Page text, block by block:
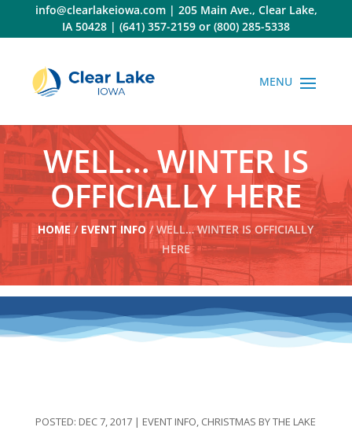
content
info@clearlakeiowa.com| 205 Main Ave., Clear Lake,
IA 50428 | (641) 357-2159 or (800) 285-5338
WELL… WINTER IS
OFFICIALLY HERE
HOME / EVENT INFO / WELL… WINTER IS OFFICIALLY
HERE
DEC 7, 2017| EVENT INFO, CHRISTMAS BY THE LAKE